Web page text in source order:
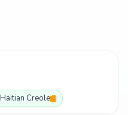
Haitian Creole